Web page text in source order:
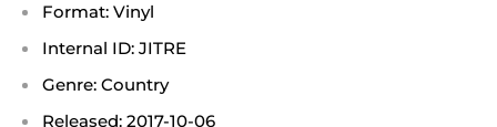
Format: Vinyl
Internal ID: JITRE
Genre: Country
Released: 2017-10-06